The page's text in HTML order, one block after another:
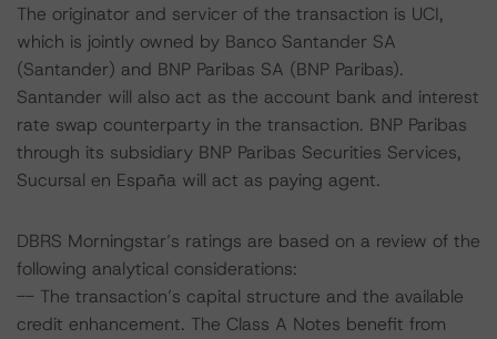
The originator and servicer of the transaction is UCI,
which is jointly owned by Banco Santander SA
(Santander) and BNP Paribas SA (BNP Paribas).
Santander will also act as the account bank and interest
rate swap counterparty in the transaction. BNP Paribas
through its subsidiary BNP Paribas Securities Services,
Sucursal en España will act as paying agent.
DBRS Morningstar’s ratings are based on a review of the
following analytical considerations:
-- The transaction’s capital structure and the available
credit enhancement. The Class A Notes benefit from